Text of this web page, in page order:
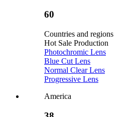
60
Countries and regions
Hot Sale Production
Photochromic Lens
Blue Cut Lens
Normal Clear Lens
Progressive Lens
America